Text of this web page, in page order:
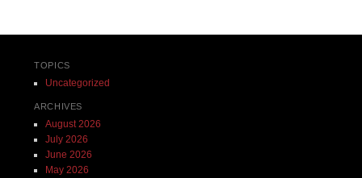
TOPICS
Uncategorized
ARCHIVES
August 2026
July 2026
June 2026
May 2026